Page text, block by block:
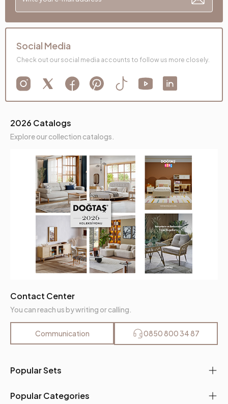
Popular Sets
Popular Categories
2026 Catalogs
Explore our collection catalogs.
Contact Center
You can reach us by writing or calling.
Communication 0850 800 34 87
Social Media
Check out our social media accounts to follow us more closely.